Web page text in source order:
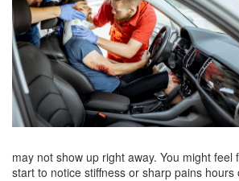
may not show up right away. You might feel
start to notice stiffness or sharp pains